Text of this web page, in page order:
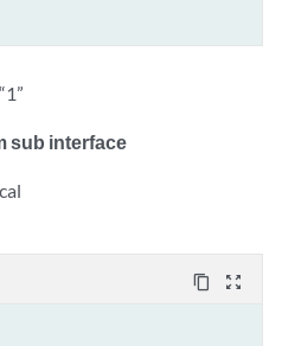
sub interface
content_copy zoom_out_map